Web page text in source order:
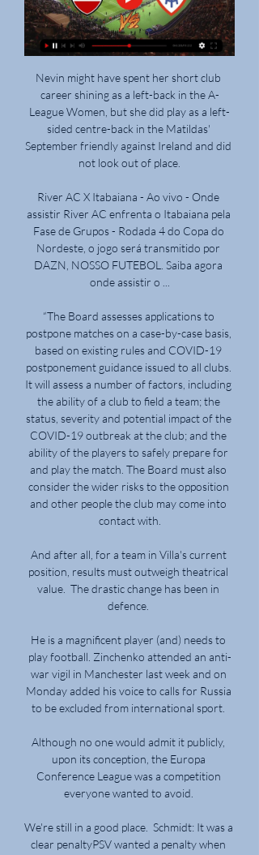
Nevin might have spent her short club career shining as a left-back in the A-League Women, but she did play as a left-sided centre-back in the Matildas' September friendly against Ireland and did not look out of place.

River AC X Itabaiana - Ao vivo - Onde assistir River AC enfrenta o Itabaiana pela Fase de Grupos - Rodada 4 do Copa do Nordeste, o jogo será transmitido por DAZN, NOSSO FUTEBOL. Saiba agora onde assistir o ...

“The Board assesses applications to postpone matches on a case-by-case basis, based on existing rules and COVID-19 postponement guidance issued to all clubs. It will assess a number of factors, including the ability of a club to field a team; the status, severity and potential impact of the COVID-19 outbreak at the club; and the ability of the players to safely prepare for and play the match. The Board must also consider the wider risks to the opposition and other people the club may come into contact with.

And after all, for a team in Villa's current position, results must outweigh theatrical value.  The drastic change has been in defence. 

He is a magnificent player (and) needs to play football. Zinchenko attended an anti-war vigil in Manchester last week and on Monday added his voice to calls for Russia to be excluded from international sport. 

Although no one would admit it publicly, upon its conception, the Europa Conference League was a competition everyone wanted to avoid. 

We're still in a good place.  Schmidt: It was a clear penaltyPSV wanted a penalty when Pereira slipped and clipped Gakpo early in the second half but, without VAR, their protests were waved away. 

He's in an England shirt and not only should you support someone in an England shirt regardless but when he's played at the level he has, it should be total commitment behind him. 

What makes people believe that it is somehow acceptable to break into a stadium or abuse disabled entrances just because it is a big match or there are spare seats inside? 

Newcastle's new owners will hope this brilliant run of form is just the start of an upward trajectory.Dan Sansom Liverpool's grit underlines why it might be their year Liverpool have played much better than they did in their 1-0 win over West Ham, including in games they have failed to win. 

Jogos hoje (21/02/24) ao vivo de futebol: onde assistir e há 7 dias — 16h - River-PI x Ypiranga - Ge.globo; 16h30min - Manauara x Retrô Itabaiana x Brasiliense - Sem transmissão; 20h - Moto Club x Bahia ...

A key emphasis of the findings will be to ensure that lessons are learned and such disgraceful scenes are never able to be repeated. The FA was fined &#163;25,630 for crowd problems, including the shining of a laser pointer at Denmark goalkeeper Kasper Schmeichel, during England's semi-final win, also at Wembley. 

The former Barcelona midfielder, who won the World Cup with Brazil in 2002, was arrested on March 6 with his brother and business manager Roberto Assis. 

Manager Mikel Arteta will be watching from home having tested positive for Covid-19, while defensive quartet Cedric Soares, Takehiro Tomiyasu, Calum Chambers and Ainsley Maitland-Niles all missed the 5-0 Boxing Day win at Norwich after contracting coronavirus. 

Cruzeiro won 4-0 and after the game I saw the same man in the tunnel. I asked him if he still wanted to shoot me. Instead, he gave me a hug and said I'd had a good game.

When he arrived, Partey was known as ‘The Octopus’ due his ability to nick the ball away from the opposition, making it seem like he had eight legs at times.

The 33-year-old Frenchman is out of contract at the end of the season and has hinted that he is ready to return to his homeland, but Conte is determined to keep hold of his captain after proving his worth once more. 

River-PI vs Itabaiana-SE futebol 28/02/2024 22:00 há 11 horas — Assista online River-PI x Itabaiana-SE Como ver o jogo? Uma transmissão online do jogo de qualidade excelente estará disponível em breve.

Notts County beat Solihull Moors on Saturday in front of a National League record crowd of 12,843 The funds will be made available over the next four campaigns with £2m allocated this season.

The night that could have belonged to Paul Pogba after scoring in his first league match since October, ended up with Ralf Rangnick addressing 

Itabaiana x Sport: onde assistir ao vivo, horário e prováveis 14 de fev. de 2024 — Times entram em campo na Arena Batistão, em Aracaju, às 19h desta quarta-feira (14).

LMA chief executive Richard Bevan said: It has never been more important for sporting entities, which are often the lifeblood of communities, to understand and include people affected by dementia. 

Jeers could be heard from the away end as the England players took a knee to show their support for the fight against racism before kick-off. 

Messi stood by himself and looked in despair after the final whistle at the Mineiro Stadium.  Brazil will play Chile or Peru in Sunday's final. 

I am truly honoured to have been guided by the greatest manager in football and to have had the career that I had under him. Without him, I would never have achieved what I have done.

The Scottish Premiership side said they have worked since the weekend to allow fans to use the stand but the damage and risk to safety means they have been advised to close the area. 

Monaco moved into the top four with an impressive 2-0 win over Lyon on Saturday night. Talking point - Lyon suffering from their supporter ban

He was definitely detailed to play in defence, but I saw him drift into midfield, he said.  I listened to the interview he did after the Tottenham game, where he had to hold back a few times. 

Charlie, who plays in the same central midfield position as his dad, signed his first professional contract with United in April.

Liverpool, meanwhile, are the only unbeaten side in the division and continued their fine form by winning 3-2 at Atletico Madrid in the Champions League on Tuesday. 

Two minutes later there was yet more drama as Kerr's cross hit Leah Williamson's hand, only for the ref to wave play on.

They want something that's completely different that they've not had before, and that's probably gone against Pochettino in some ways. Roy Keane added that Ten Hag is a good option for United as they consider what is a huge decision over their next manager, while he backed his former club to recover after yet another disappointing season in which they are scrapping for a place in the top four of the Premier League. 

They got Cavani on the very last day of a transfer window a couple of years ago.  They've taken Ronaldo in similar circumstances. 

The talk now is that he never fancied the position.  More likely is that the interest from Barcelona changed his mind. 

A win for Spurs at Stamford Bridge on Sunday would see them move five points behind Chelsea with four games in hand. 

Chelsea delivered the relentless performance manager Emma Hayes asked for as they saw off Swiss champions Servette in emphatic style in Women's Champions League Group A.

Ole Gunnar Solskjaer gave him assurances that he would play for Man Utd [this] season.  He has zero Premier League starts this season. 

Brentford head coach Thomas Frank has signed a new contract to keep him in the role until the summer of 2025. 

All the top stories and transfer rumours from Thursday's national newspapers...  THE SUN Arsenal wonderkid Charlie Patino is being tracked by Barcelona. 

The Czech, who also owns Sparta Prague, secured a 27 per cent stake in West Ham earlier this month, making him the second-largest shareholder. 

The player should be big enough to say to his agent, 'wait there - I'm playing for one of the biggest clubs in the world here - keep your nose out'. 

Bowen almost doubled his and West Ham's tally late on with a fierce left-footed strike, but Foster was able to divert the ball on to the post.

Those across Europe's top five leagues - Italy's Serie A, Spain's La Liga, England's Premier League, Germany's Bundesliga and France's Ligue 1 - now totals 300.

DIke recently joined West Brom, making the move earlier this month, but picked up a muscular injury during the second-half of Saturday’s 3-0 win against Peterborough United.

assistir jogos de futebol ao vivo online assistir jogos de futebol ao vivo online. boca river. Os desembargadores que Tendo deixado uma boa impressão na primeira passagem pelo Itabaiana, o ...

How the teams lined up | Match statsKyogo then got his second (72) after some quick-thinking from Tom Rogic found the Celtic forward, who lobbed the ball over Matt Macey from distance - a fitting winner for such an occasion, although that only proved to be the case after Kevin Nisbet's header hit the post in the 90th minute. 

The Frenchman said: “He is not a quitter. He considers this season to be coming back home, and that means a lot to him. He left Madeira early to go to Sporting and achieved a lot with United when he first came and now a season without trophies for him, I don’t see him quitting that easily.”

United's interim manager leaned over to give the pouting Portuguese what was presumably an explanation for his decision. Not that he needed to. Rashford's goal was explanation enough. 

Jogos Itabaiana ao vivo, tabela, resultados, River-PI x Futebol - Brasil: placar ao vivo Itabaiana, resultados finais, tabelas, resumos de jogo com artilheiros, cartões amarelos e vermelhos, comparação de odds e ...

It was a pivotal moment in Messias' life, because it was while playing for Sport Warique that he came to the attention of former Torino defender Ezio Rossi.

North End's hopes of going back in front were hit when skipper Alan Browne was forced off through injury on the half hour. 

Itabaiana x Sport ao vivo: onde assistir Copa do Nordeste 14 de fev. de 2024 — Saiba onde assistir Itabaiana x Sport - Copa do Nordeste e fique por dentro da transmissão ao vivo online e gratuita desta partida que ...

Ao vivo - Marcílio Dias x Vasco - Cop